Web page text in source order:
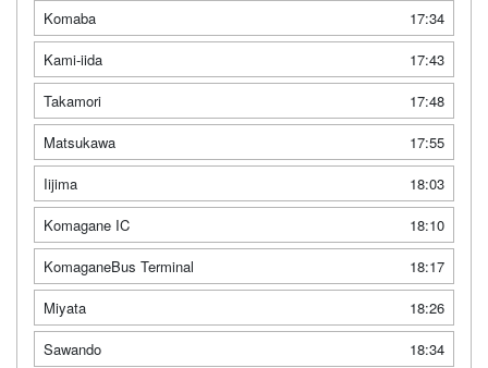
Komaba
17:34
Kami-iida
17:43
Takamori
17:48
Matsukawa
17:55
Iijima
18:03
Komagane IC
18:10
KomaganeBus Terminal
18:17
Miyata
18:26
Sawando
18:34